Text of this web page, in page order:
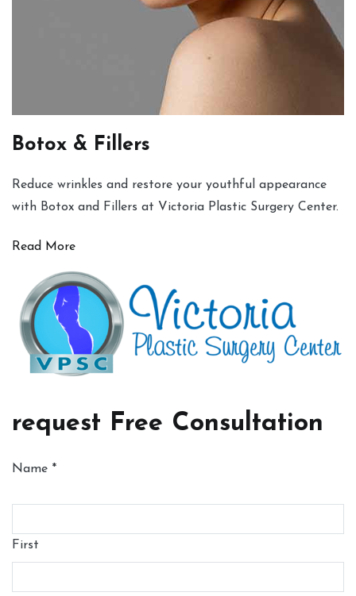
Botox & Fillers
Reduce wrinkles and restore your youthful appearance
with Botox and Fillers at Victoria Plastic Surgery Center.
Read More
request Free Consultation
Name *
First